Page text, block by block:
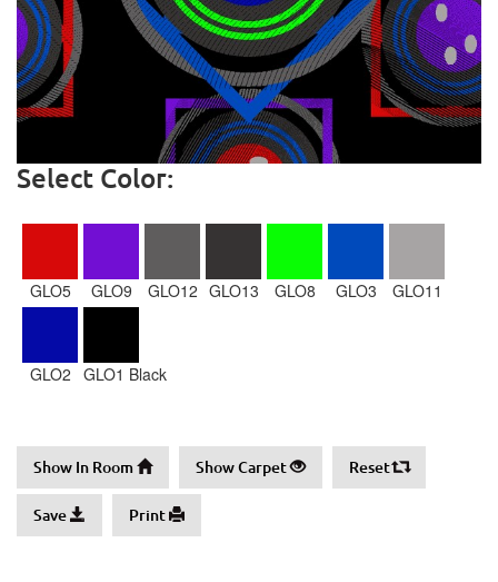
Select Color:
GLO5 GLO9 GLO12 GLO13 GLO8 GLO3 GLO11
GLO2 GLO1 Black
Show In Room Show Carpet Reset
Save Print